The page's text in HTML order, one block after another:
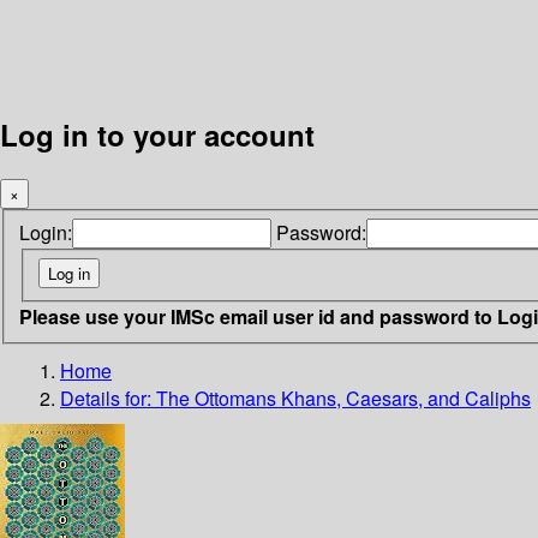
Log in to your account
×
Login: Password:
Please use your IMSc email user id and password to
Home
Details for: The Ottomans Khans, Caesars, and Caliphs